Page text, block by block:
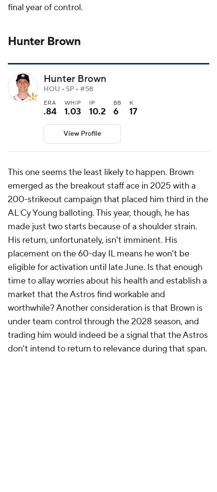
final year of control.
Hunter Brown
Hunter Brown
HOU • SP • #58
ERA
.84
WHIP
1.03
IP
10.2
BB
6
K
17
View Profile
This one seems the least likely to happen. Brown
emerged as the breakout staff ace in 2025 with a
200-strikeout campaign that placed him third in the
AL Cy Young balloting. This year, though, he has
made just two starts because of a shoulder strain.
His return, unfortunately, isn't imminent. His
placement on the 60-day IL means he won't be
eligible for activation until late June. Is that enough
time to allay worries about his health and establish a
market that the Astros find workable and
worthwhile? Another consideration is that Brown is
under team control through the 2028 season, and
trading him would indeed be a signal that the Astros
don't intend to return to relevance during that span.